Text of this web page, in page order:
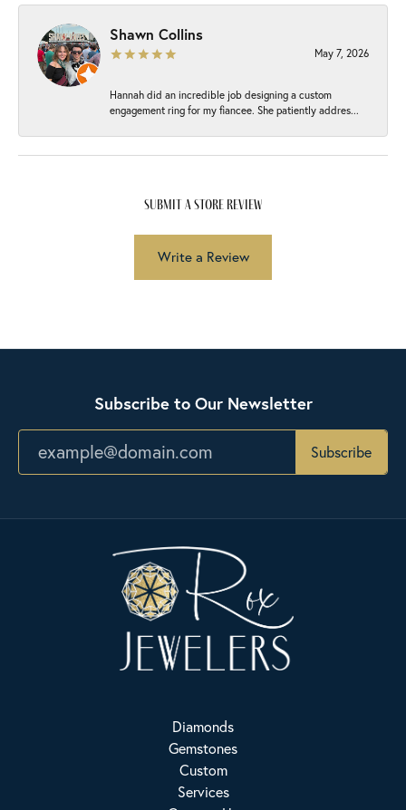
Shawn Collins
May 7, 2026
Hannah did an incredible job designing a custom
engagement ring for my fiancee. She patiently addres...
submit a store review
Write a Review
Subscribe to Our Newsletter
Subscribe
Diamonds
Gemstones
Custom
Services